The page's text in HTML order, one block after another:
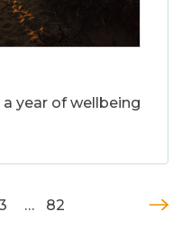
year of wellbeing
… 82